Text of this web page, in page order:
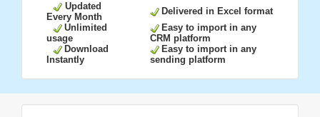
Updated
Every Month
Delivered in Excel format
Unlimited
usage
Easy to import in any
CRM platform
Download
Instantly
Easy to import in any
sending platform